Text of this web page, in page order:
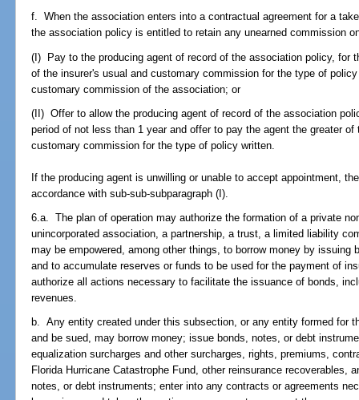
f. When the association enters into a contractual agreement for a
the association policy is entitled to retain any unearned commission
(I) Pay to the producing agent of record of the association policy, for
of the insurer's usual and customary commission for the type of
customary commission of the association; or
(II) Offer to allow the producing agent of record of the association
period of not less than 1 year and offer to pay the agent the greater
customary commission for the type of policy written.
If the producing agent is unwilling or unable to accept appointment,
accordance with sub-sub-subparagraph (I).
6.a. The plan of operation may authorize the formation of a private
unincorporated association, a partnership, a trust, a limited liability
may be empowered, among other things, to borrow money by issuing
and to accumulate reserves or funds to be used for the payment of
authorize all actions necessary to facilitate the issuance of bonds,
revenues.
b. Any entity created under this subsection, or any entity formed for
and be sued, may borrow money; issue bonds, notes, or debt
equalization surcharges and other surcharges, rights, premiums,
Florida Hurricane Catastrophe Fund, other reinsurance recoverables,
notes, or debt instruments; enter into any contracts or agreements